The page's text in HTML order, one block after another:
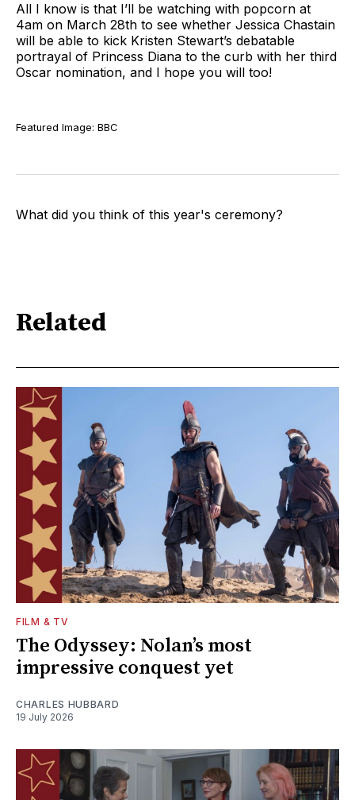
All I know is that I’ll be watching with popcorn at
4am on March 28th to see whether Jessica Chastain
will be able to kick Kristen Stewart’s debatable
portrayal of Princess Diana to the curb with her third
Oscar nomination, and I hope you will too!
Featured Image: BBC
What did you think of this year's ceremony?
Related
FILM & TV
The Odyssey: Nolan’s most
impressive conquest yet
CHARLES HUBBARD
19 July 2026